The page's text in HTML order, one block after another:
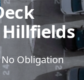
No Obligation